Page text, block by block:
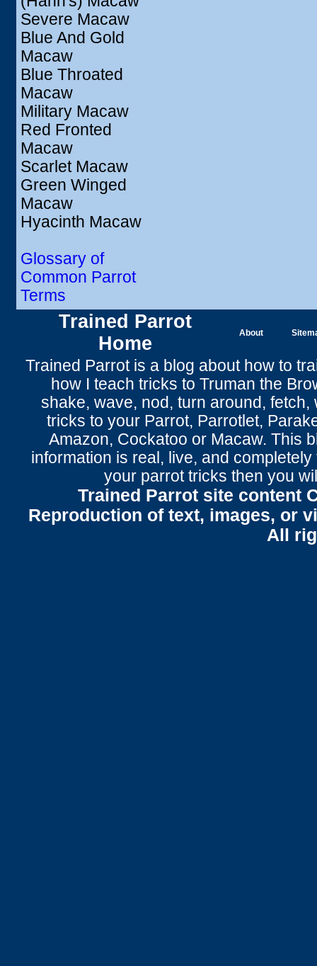
Severe Macaw
Blue And Gold
Macaw
Blue Throated
Macaw
Military Macaw
Red Fronted
Macaw
Scarlet Macaw
Green Winged
Macaw
Hyacinth Macaw
Glossary of
Common Parrot
Terms
Trained Parrot
Home
About
Trained Parrotis a blog about how to
how I teach tricks to Truman the
shake, wave, nod, turn around , fetch,
tricks to your Parrot, Parrotlet,
Amazon, Cockatoo or Macaw. This
information is real, live, and
your parrot tricks then you
Trained Parrot site content
Reproduction of text, images, or
All